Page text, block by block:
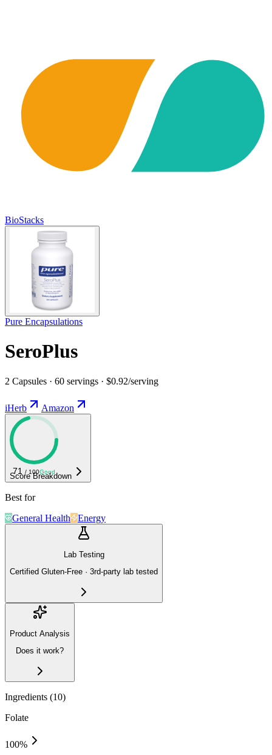
BioStacks
Pure Encapsulations
SeroPlus
2 Capsules · 60 servings · $0.92/serving
iHerb Amazon
71 / 100Good
Score Breakdown
Best for
General Health
Energy
Lab Testing
Certified Gluten-Free · 3rd-party lab tested
Product Analysis
Does it work?
Ingredients (10)
Folate
100%